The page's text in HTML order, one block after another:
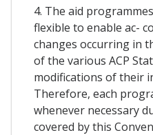
4. The aid
flexible to enable ac-
changes occurring in
of the various ACP
modifications of their
Therefore, each
whenever necessary
covered by this